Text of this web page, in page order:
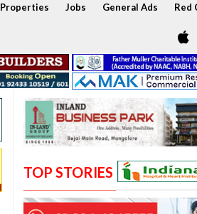
Properties Jobs General Ads Red
TOP STORIES